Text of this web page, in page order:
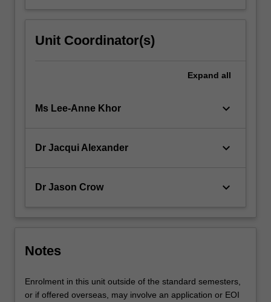
Unit Coordinator(s)
Expand all
Ms Lee-Anne Khor keyboard_arrow_down
Dr Jacqui Alexander keyboard_arrow_down
Dr Jason Crow keyboard_arrow_down
Notes
Enrolment in this unit outside of the standard semesters,
or if offered overseas, may involve an application or EOI